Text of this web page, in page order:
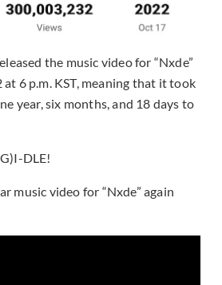
the music video for “Nxde”
6 p.m. KST, meaning that it took
year, six months, and 18 days to
DLE!
music video for “Nxde” again